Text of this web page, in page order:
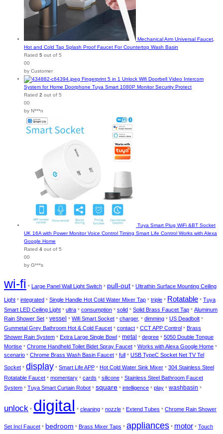
Mechanical Arm Universal Faucet,
Hot and Cold Tap Splash Proof Faucet For Countertop Wash Basin
Rated 5 out of 5
00
by Customer
Fingerprint 5 in 1 Unlock Wifi Doorbell Video Intercom
System for Home Doorphone Tuya Smart 1080P Monitor Security Protect
Rated 2 out of 5
00
by N***n
Tuya Smart Plug WiFi &BT Socket
UK 16A with Power Monitor Voice Control Timing Smart Life Control Works with Alexa
Google Home
Rated 4 out of 5
00
by G***s
wi-fi * Large Panel Wall Light Switch * pull-out * Ultrathin Surface Mounting Ceiling
Light * integrated * Single Handle Hot Cold Water Mixer Tap * triple * Rotatable * Tuya
Smart LED Ceiling Light * ultra * consumption * solid * Solid Brass Faucet Tap * Aluminum
Rain Shower Set * vessel * Wifi Smart Socket * charger, * dimming * US Deadbolt *
Gunmetal Grey Bathroom Hot & Cold Faucet * contact * CCT APP Control * Brass
Shower Rain System * Extra Large Single Bowl * metal * degree * 5050 Double Tongue
Mortise * Chrome Handheld Toilet Bidet Spray Faucet * Works with Alexa Google Home *
scenario * Chrome Brass Wash Basin Faucet * full * USB TypeC Socket Net TV Tel
Socket * display * Smart Life APP * Hot Cold Water Sink Mixer * 304 Stainless Steel
Rotatable Faucet * momentary * cards * silicone * Stainless Steel Bathroom Faucet
System * Tuya Smart Curtain Robot * square * intelligence * play * washbasin *
unlock * digital * cleaning * nozzle * Extend Tubes * Chrome Rain Shower
Set Incl Faucet * bedroom * Brass Mixer Taps * appliances * motor * Touch